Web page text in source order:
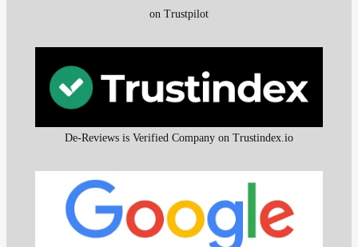
on Trustpilot
De-Reviews is Verified Company on Trustindex.io